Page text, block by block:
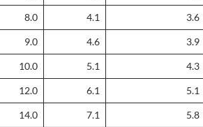
8.0 4.1 3.6
9.0 4.6 3.9
10.0 5.1 4.3
12.0 6.1 5.1
14.0 7.1 5.8